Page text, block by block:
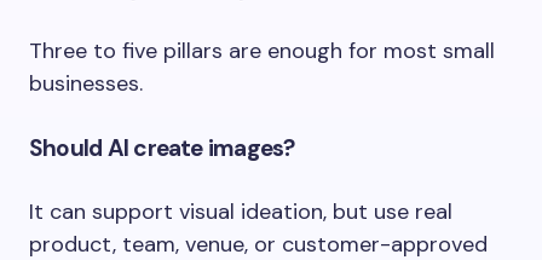
Three to five pillars are enough for most small
businesses.
Should AI create images?
It can support visual ideation, but use real
product, team, venue, or customer-approved